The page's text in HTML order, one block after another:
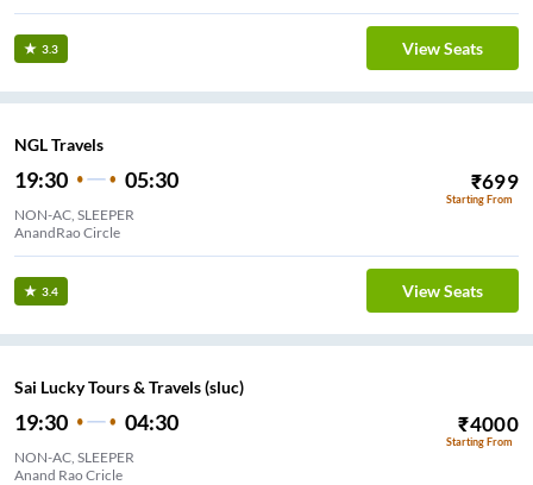
3.3 View Seats
NGL Travels
19:30 05:30 ₹699
Starting From
NON-AC, SLEEPER
AnandRao Circle
3.4 View Seats
Sai Lucky Tours & Travels (sluc)
19:30 04:30 ₹4000
Starting From
NON-AC, SLEEPER
Anand Rao Cricle